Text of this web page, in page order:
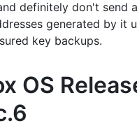
definitely don't send
generated by it
key backups.
OS